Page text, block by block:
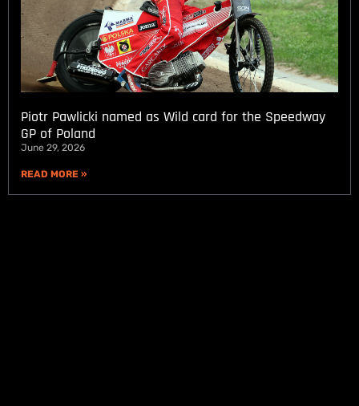
Piotr Pawlicki named as Wild card for the Speedway
GP of Poland
June 29, 2026
READ MORE »